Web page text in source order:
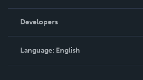
Podcast
Order Lookup
Knowledge Base
Contact Support
Developers
Language: English